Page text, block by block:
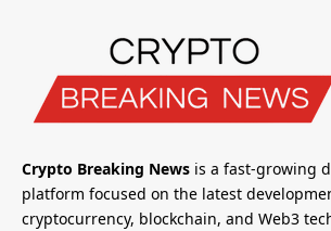
Crypto Breaking News is a fast-growing
platform focused on the latest
cryptocurrency, blockchain, and Web3